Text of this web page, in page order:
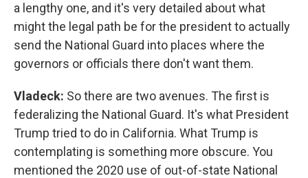
a lengthy one, and it's very detailed about what
might the legal path be for the president to actually
send the National Guard into places where the
governors or officials there don't want them.
Vladeck: So there are two avenues. The first is
federalizing the National Guard. It's what President
Trump tried to do in California. What Trump is
contemplating is something more obscure. You
mentioned the 2020 use of out-of-state National